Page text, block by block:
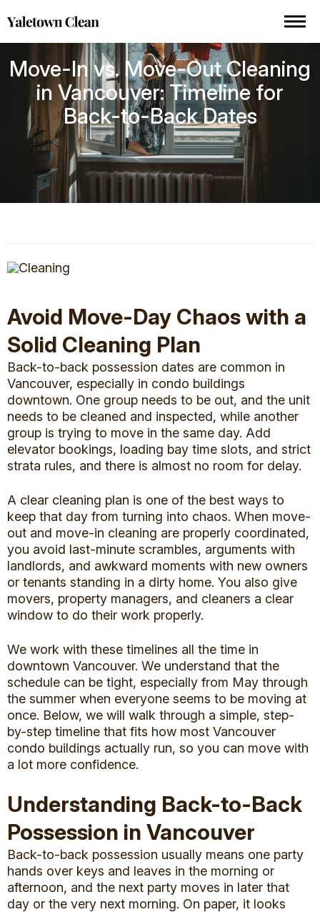
Move-In vs. Move-Out Cleaning
in Vancouver: Timeline for
Back-to-Back Dates
Avoid Move-Day Chaos with a
Solid Cleaning Plan
Back-to-back possession dates are common in
Vancouver, especially in condo buildings
downtown. One group needs to be out, and the unit
needs to be cleaned and inspected, while another
group is trying to move in the same day. Add
elevator bookings, loading bay time slots, and strict
strata rules, and there is almost no room for delay.
A clear cleaning plan is one of the best ways to
keep that day from turning into chaos. When move-
out and move-in cleaning are properly coordinated,
you avoid last-minute scrambles, arguments with
landlords, and awkward moments with new owners
or tenants standing in a dirty home. You also give
movers, property managers, and cleaners a clear
window to do their work properly.
We work with these timelines all the time in
downtown Vancouver. We understand that the
schedule can be tight, especially from May through
the summer when everyone seems to be moving at
once. Below, we will walk through a simple, step-
by-step timeline that fits how most Vancouver
condo buildings actually run, so you can move with
a lot more confidence.
Understanding Back-to-Back
Possession in Vancouver
Back-to-back possession usually means one party
hands over keys and leaves in the morning or
afternoon, and the next party moves in later that
day or the very next morning. On paper, it looks